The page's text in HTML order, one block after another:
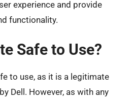
experience and provide
functionality.
Safe to Use?
to use, as it is a legitimate
Dell. However, as with any